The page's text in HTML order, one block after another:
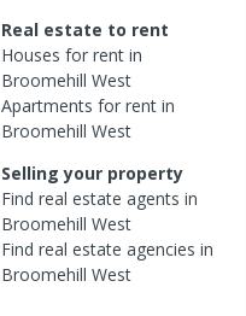
Real estate to rent
Houses for rent in
Broomehill West
Apartments for rent in
Broomehill West
Selling your property
Find real estate agents in
Broomehill West
Find real estate agencies in
Broomehill West